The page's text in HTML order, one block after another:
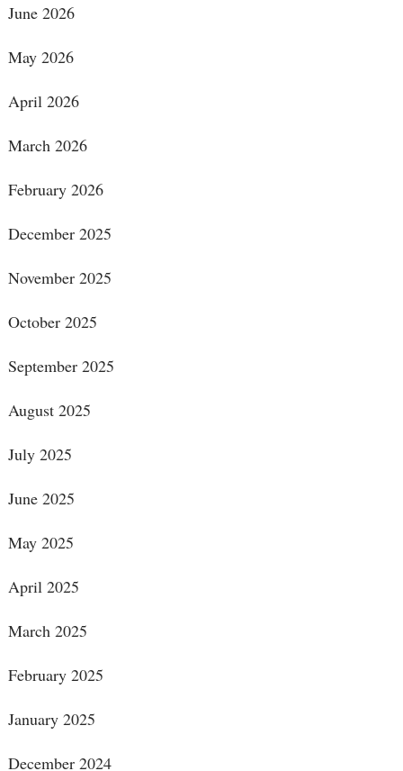
June 2026
May 2026
April 2026
March 2026
February 2026
December 2025
November 2025
October 2025
September 2025
August 2025
July 2025
June 2025
May 2025
April 2025
March 2025
February 2025
January 2025
December 2024